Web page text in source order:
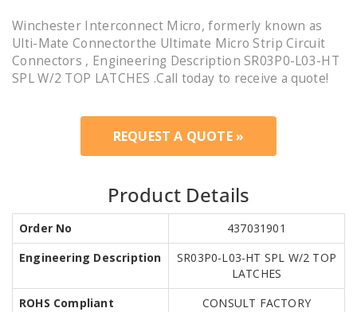
Winchester Interconnect Micro, formerly known as
Ulti-Mate Connectorthe Ultimate Micro Strip Circuit
Connectors , Engineering Description SR03P0-L03-HT
SPL W/2 TOP LATCHES .Call today to receive a quote!
REQUEST A QUOTE »
Product Details
Order No
437031901
Engineering Description
SR03P0-L03-HT SPL W/2 TOP
LATCHES
ROHS Compliant
CONSULT FACTORY